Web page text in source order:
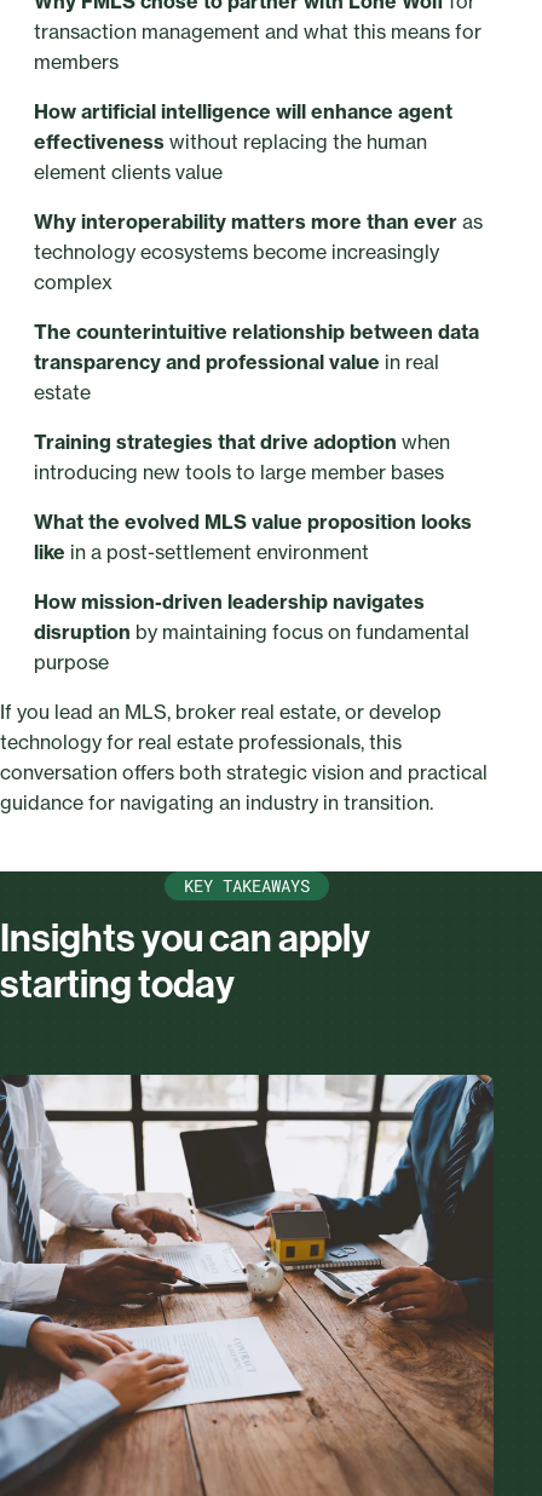
transaction management and what this means for
members
How artificial intelligence will enhance agent
effectiveness without replacing the human
element clients value
Why interoperability matters more than ever as
technology ecosystems become increasingly
complex
The counterintuitive relationship between data
transparency and professional value in real
estate
Training strategies that drive adoption when
introducing new tools to large member bases
What the evolved MLS value proposition looks
like in a post-settlement environment
How mission-driven leadership navigates
disruption by maintaining focus on fundamental
purpose
If you lead an MLS, broker real estate, or develop
technology for real estate professionals, this
conversation offers both strategic vision and practical
guidance for navigating an industry in transition.
KEY TAKEAWAYS
Insights you can apply
starting today